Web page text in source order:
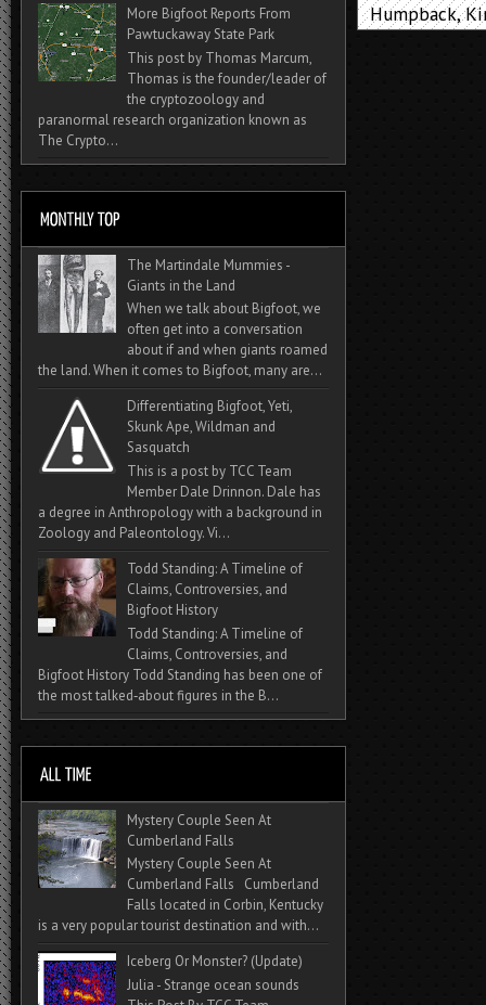
Humpback,
More Bigfoot Reports From
Pawtuckaway State Park
This post by Thomas Marcum,
Thomas is the founder/leader of
the cryptozoology and
paranormal research organization known as
The Crypto...
The Martindale Mummies -
Giants in the Land
When we talk about Bigfoot, we
often get into a conversation
about if and when giants roamed
the land. When it comes to Bigfoot, many are...
Differentiating Bigfoot, Yeti,
Skunk Ape, Wildman and
Sasquatch
This is a post by TCC Team
Member Dale Drinnon. Dale has
a degree in Anthropology with a background in
Zoology and Paleontology. Vi...
Todd Standing: A Timeline of
Claims, Controversies, and
Bigfoot History
Todd Standing: A Timeline of
Claims, Controversies, and
Bigfoot History Todd Standing has been one of
the most talked‑about figures in the B...
Mystery Couple Seen At
Cumberland Falls
Mystery Couple Seen At
Cumberland Falls Cumberland
Falls located in Corbin, Kentucky
is a very popular tourist destination and with...
Iceberg Or Monster? (Update)
Julia - Strange ocean sounds